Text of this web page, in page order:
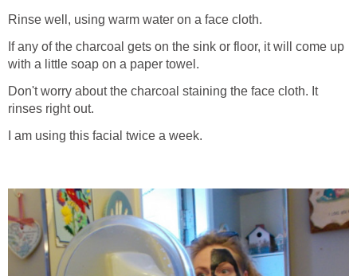
Rinse well, using warm water on a face cloth.
If any of the charcoal gets on the sink or floor, it will come up
with a little soap on a paper towel.
Don't worry about the charcoal staining the face cloth. It
rinses right out.
I am using this facial twice a week.